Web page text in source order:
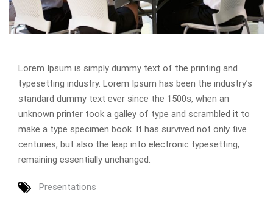
Lorem Ipsum is simply dummy text of the printing and
typesetting industry. Lorem Ipsum has been the industry’s
standard dummy text ever since the 1500s, when an
unknown printer took a galley of type and scrambled it to
make a type specimen book. It has survived not only five
centuries, but also the leap into electronic typesetting,
remaining essentially unchanged.
Presentations